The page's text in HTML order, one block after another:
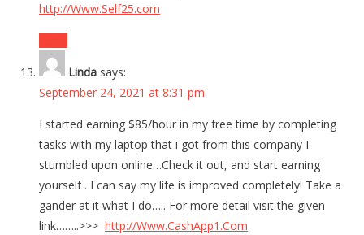
http://Www.Self25.com
Linda says:
September 24, 2021 at 8:31 pm
I started earning $85/hour in my free time by completing
tasks with my laptop that i got from this company I
stumbled upon online…Check it out, and start earning
yourself . I can say my life is improved completely! Take a
gander at it what I do….. For more detail visit the given
link……..>>> http://Www.CashApp1.Com